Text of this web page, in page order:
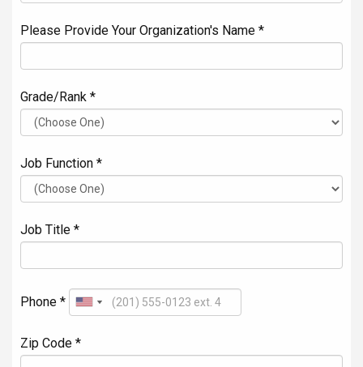
Please Provide Your Organization's Name *
Grade/Rank *
Job Function *
Job Title *
Phone *
Zip Code *